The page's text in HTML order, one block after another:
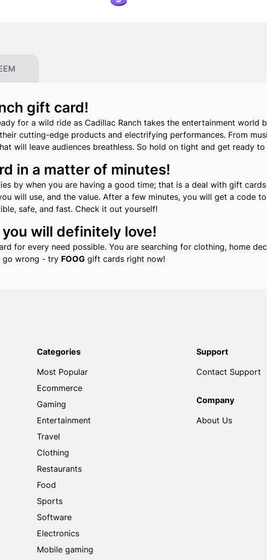
gift card!
for a wild ride as Cadillac Ranch takes the entertainment world
cutting-edge products and electrifying performances. From
will leave audiences breathless. So hold on tight and get ready
in a matter of minutes!
by when you are having a good time; that is a deal with gift
will use, and the value. After a few minutes, you will get a code
safe, and fast. Check it out yourself!
will definitely love!
for every need possible. You are searching for clothing, home
go wrong - try FOOG gift cards right now!
Categories
Most Popular
Ecommerce
Gaming
Entertainment
Travel
Clothing
Restaurants
Food
Sports
Software
Electronics
Mobile gaming
Support
Contact Support
Company
About Us